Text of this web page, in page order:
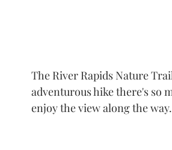
The River Rapids Nature
adventurous hike there's so
enjoy the view along the way.